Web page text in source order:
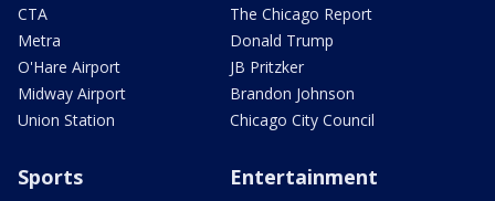
CTA
Metra
O'Hare Airport
Midway Airport
Union Station
The Chicago Report
Donald Trump
JB Pritzker
Brandon Johnson
Chicago City Council
Sports Entertainment